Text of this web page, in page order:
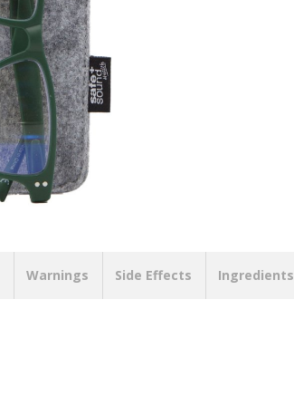
Warnings Side Effects Ingredients